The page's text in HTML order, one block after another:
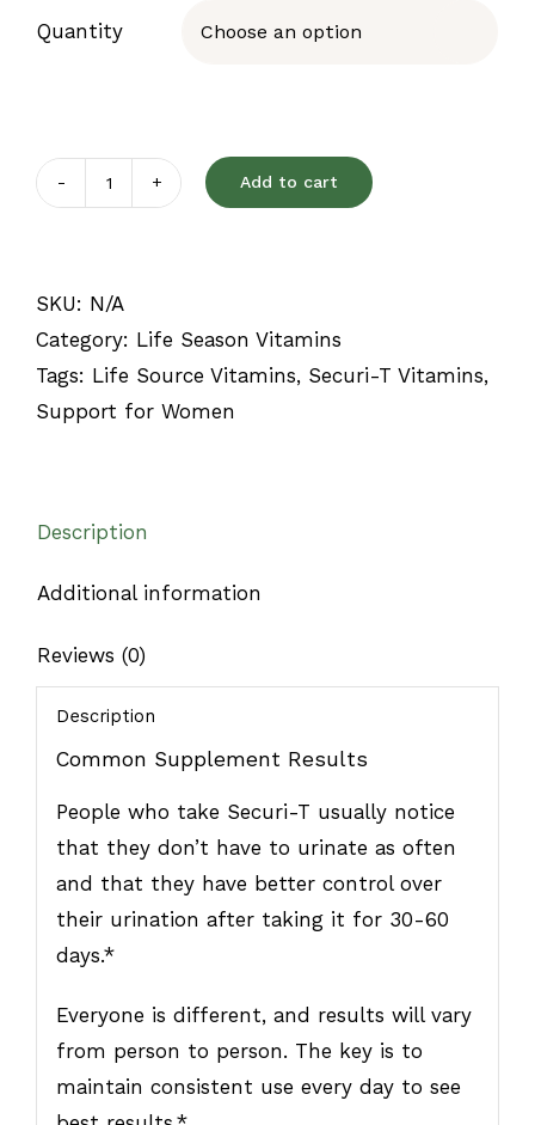
Quantity
Securi-
Add to cart
SKU: N/A
Category: Life Season Vitamins
Tags: Life Source Vitamins, Securi-T Vitamins,
Support for Women
Description
Additional information
Reviews (0)
Description
Common Supplement Results
People who take Securi-T usually notice
that they don’t have to urinate as often
and that they have better control over
their urination after taking it for 30-60
days.*
Everyone is different, and results will vary
from person to person. The key is to
maintain consistent use every day to see